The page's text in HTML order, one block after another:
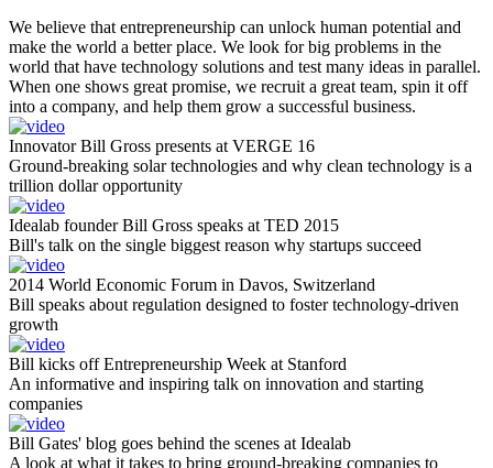
We believe that entrepreneurship can unlock human potential and
make the world a better place. We look for big problems in the
world that have technology solutions and test many ideas in parallel.
When one shows great promise, we recruit a great team, spin it off
into a company, and help them grow a successful business.
Innovator Bill Gross presents at VERGE 16
Ground-breaking solar technologies and why clean technology is a
trillion dollar opportunity
Idealab founder Bill Gross speaks at TED 2015
Bill's talk on the single biggest reason why startups succeed
2014 World Economic Forum in Davos, Switzerland
Bill speaks about regulation designed to foster technology-driven
growth
Bill kicks off Entrepreneurship Week at Stanford
An informative and inspiring talk on innovation and starting
companies
Bill Gates' blog goes behind the scenes at Idealab
A look at what it takes to bring ground-breaking companies to